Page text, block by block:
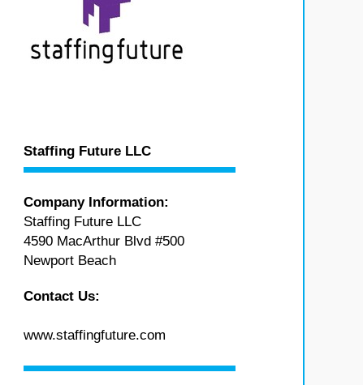
Staffing Future LLC
Company Information:
Staffing Future LLC
4590 MacArthur Blvd #500
Newport Beach
Contact Us:
www.staffingfuture.com